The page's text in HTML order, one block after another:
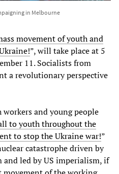
in Melbourne
movement of youth and
”, will take place at 5
11. Socialists from
a revolutionary perspective
workers and young people
toyouththroughoutthe
tostoptheUkrainewar!”
catastrophe driven by
led by US imperialism, if